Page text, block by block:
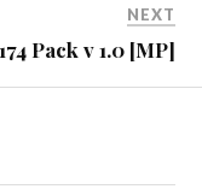
NEXT
Pack v 1.0 [MP]